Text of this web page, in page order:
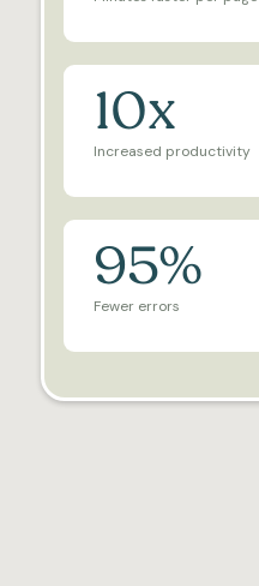
10x
Increased productivity
95%
Fewer errors